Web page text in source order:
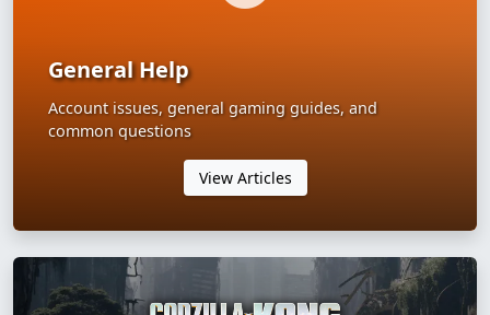
General Help
Account issues, general gaming guides, and
common questions
View Articles